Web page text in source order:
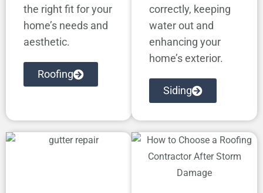
the right fit for your
home’s needs and
aesthetic.
Roofing
correctly, keeping
water out and
enhancing your
home’s exterior.
Siding